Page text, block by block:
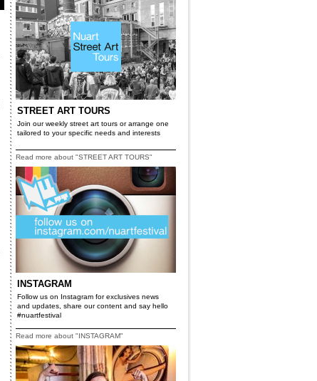
STREET ART TOURS
Join our weekly street art tours or arrange one
tailored to your specific needs and interests
Read more about "STREET ART TOURS"
INSTAGRAM
Follow us on Instagram for exclusives news
and updates, share our content and say hello
#nuartfestival
Read more about "INSTAGRAM"